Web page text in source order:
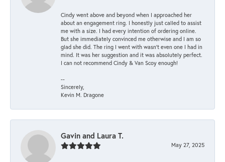
Cindy went above and beyond when I approached her
about an engagement ring. I honestly just called to assist
me with a size. I had every intention of ordering online.
But she immediately convinced me otherwise and I am so
glad she did. The ring I went with wasn't even one I had in
mind. It was her suggestion and it was absolutely perfect.
I can not recommend Cindy & Van Scoy enough!
--
Sincerely,
Kevin M. Dragone
Gavin and Laura T.
May 27, 2025